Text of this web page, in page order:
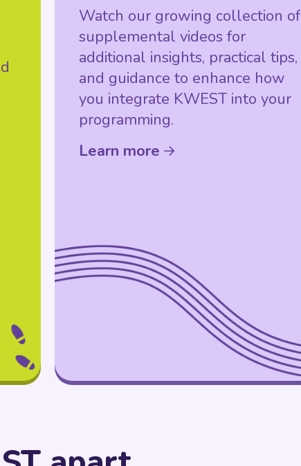
Watch our growing collection of
supplemental videos for
additional insights, practical tips,
and guidance to enhance how
you integrate KWEST into your
programming.
Learn more